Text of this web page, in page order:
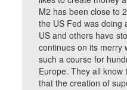
M2 has been close to
the US Fed was doing
US and others have
continues on its merry
such a course for
Europe. They all
that the creation of